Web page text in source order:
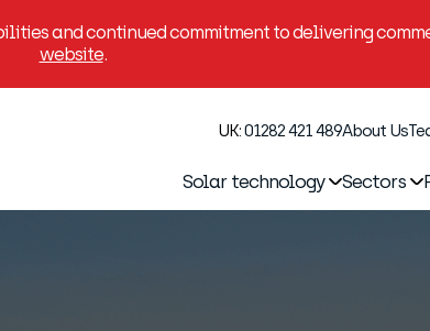
and continued commitment to delivering
website.
UK:01282 421 489About Us
Solar technology Sectors